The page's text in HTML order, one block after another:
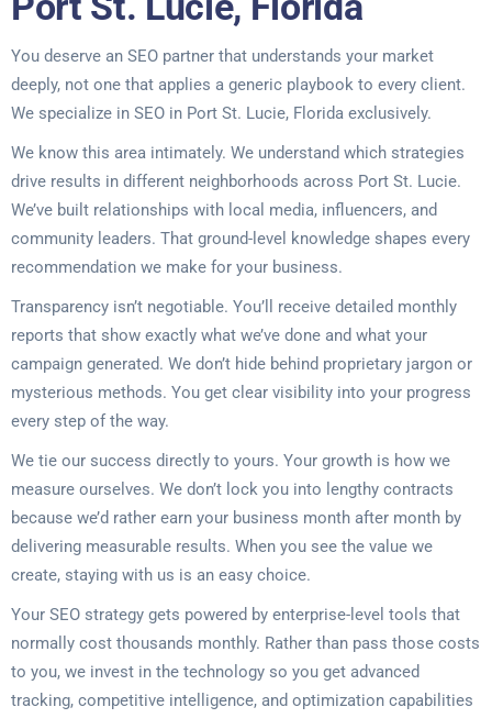
You deserve an SEO partner that understands your market
deeply, not one that applies a generic playbook to every client.
We specialize in SEO in Port St. Lucie, Florida exclusively.
We know this area intimately. We understand which strategies
drive results in different neighborhoods across Port St. Lucie.
We’ve built relationships with local media, influencers, and
community leaders. That ground-level knowledge shapes every
recommendation we make for your business.
Transparency isn’t negotiable. You’ll receive detailed monthly
reports that show exactly what we’ve done and what your
campaign generated. We don’t hide behind proprietary jargon or
mysterious methods. You get clear visibility into your progress
every step of the way.
We tie our success directly to yours. Your growth is how we
measure ourselves. We don’t lock you into lengthy contracts
because we’d rather earn your business month after month by
delivering measurable results. When you see the value we
create, staying with us is an easy choice.
Your SEO strategy gets powered by enterprise-level tools that
normally cost thousands monthly. Rather than pass those costs
to you, we invest in the technology so you get advanced
tracking, competitive intelligence, and optimization capabilities